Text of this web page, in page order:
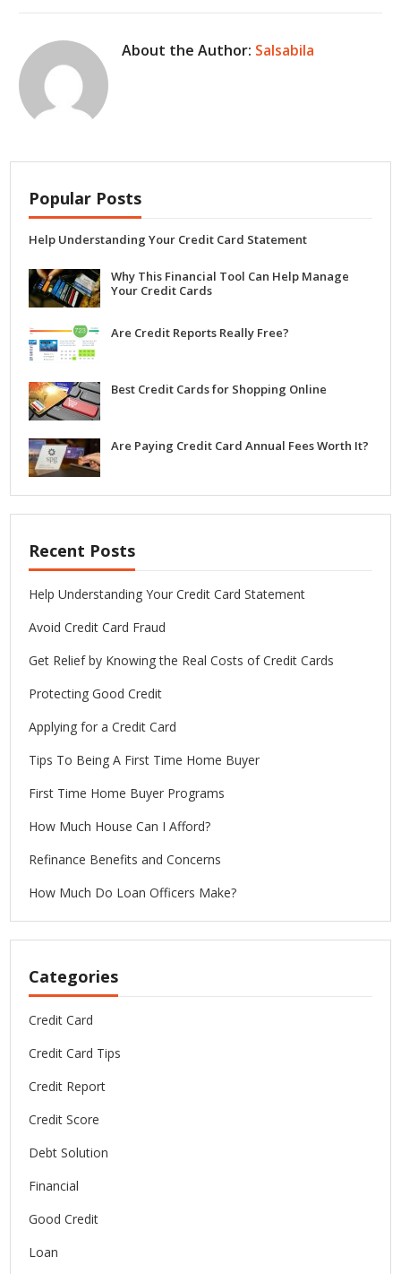
About the Author: Salsabila
Popular Posts
Help Understanding Your Credit Card Statement
Why This Financial Tool Can Help Manage
Your Credit Cards
Are Credit Reports Really Free?
Best Credit Cards for Shopping Online
Are Paying Credit Card Annual Fees Worth It?
Recent Posts
Help Understanding Your Credit Card Statement
Avoid Credit Card Fraud
Get Relief by Knowing the Real Costs of Credit Cards
Protecting Good Credit
Applying for a Credit Card
Tips To Being A First Time Home Buyer
First Time Home Buyer Programs
How Much House Can I Afford?
Refinance Benefits and Concerns
How Much Do Loan Officers Make?
Categories
Credit Card
Credit Card Tips
Credit Report
Credit Score
Debt Solution
Financial
Good Credit
Loan